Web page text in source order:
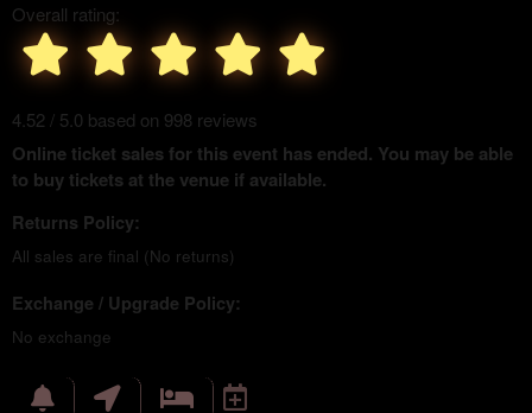
Overall rating:
4.52 / 5.0 based on 998 reviews
Online ticket sales for this event has ended. You may be able
to buy tickets at the venue if available.
Returns Policy:
All sales are final (No returns)
Exchange / Upgrade Policy:
No exchange